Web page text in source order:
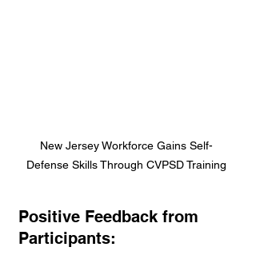
New Jersey Workforce Gains Self-
Defense Skills Through CVPSD Training
Positive Feedback from
Participants: